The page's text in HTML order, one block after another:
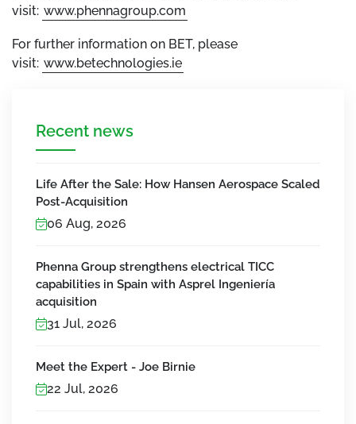
visit: www.phennagroup.com
For further information on BET, please
visit: www.betechnologies.ie
Recent news
Life After the Sale: How Hansen Aerospace Scaled
Post-Acquisition
06 Aug, 2026
Phenna Group strengthens electrical TICC
capabilities in Spain with Asprel Ingeniería
acquisition
31 Jul, 2026
Meet the Expert - Joe Birnie
22 Jul, 2026